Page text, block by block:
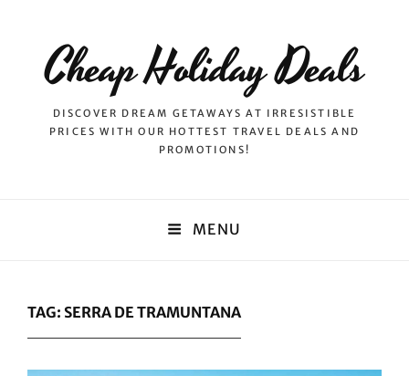
Cheap Holiday Deals
DISCOVER DREAM GETAWAYS AT IRRESISTIBLE
PRICES WITH OUR HOTTEST TRAVEL DEALS AND
PROMOTIONS!
MENU
TAG: SERRA DE TRAMUNTANA